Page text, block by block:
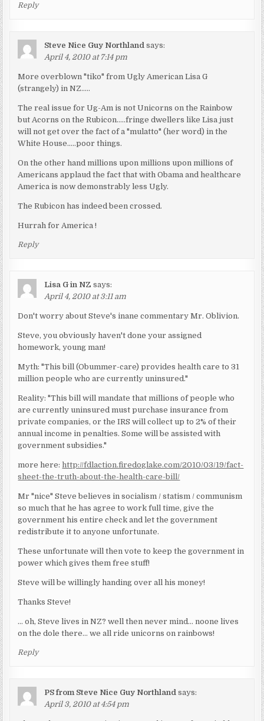
Reply
Steve Nice Guy Northland says:
April 4, 2010 at 7:14 pm
More overblown "tiko" from Ugly American Lisa G
(strangely) in NZ…..
The real issue for Ug-Am is not Unicorns on the Rainbow
but Acorns on the Rubicon…..fringe dwellers like Lisa just
will not get over the fact of a "mulatto" (her word) in the
White House…..poor things.
On the other hand millions upon millions upon millions of
Americans applaud the fact that with Obama and healthcare
America is now demonstrably less Ugly.
The Rubicon has indeed been crossed.
Hurrah for America !
Reply
Lisa G in NZ says:
April 4, 2010 at 3:11 am
Don't worry about Steve's inane commentary Mr. Oblivion.
Steve, you obviously haven't done your assigned
homework, young man!
Myth: "This bill (Obummer-care) provides health care to 31
million people who are currently uninsured."
Reality: "This bill will mandate that millions of people who
are currently uninsured must purchase insurance from
private companies, or the IRS will collect up to 2% of their
annual income in penalties. Some will be assisted with
government subsidies."
more here:http://fdlaction.firedoglake.com/2010/03/19/fact-
sheet-the-truth-about-the-health-care-bill/
Mr "nice" Steve believes in socialism / statism / communism
so much that he has agree to work full time, give the
government his entire check and let the government
redistribute it to anyone unfortunate.
These unfortunate will then vote to keep the government in
power which gives them free stuff!
Steve will be willingly handing over all his money!
Thanks Steve!
… oh, Steve lives in NZ? well then never mind… noone lives
on the dole there… we all ride unicorns on rainbows!
Reply
PS from Steve Nice Guy Northland says:
April 3, 2010 at 4:54 pm